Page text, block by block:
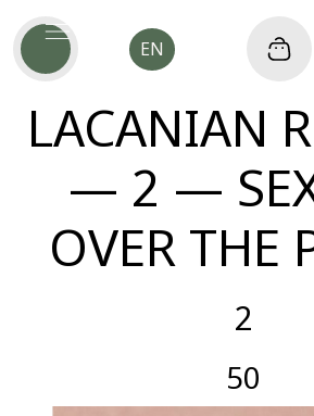
EN
LACANIAN
— 2 —
OVER THE
2
50